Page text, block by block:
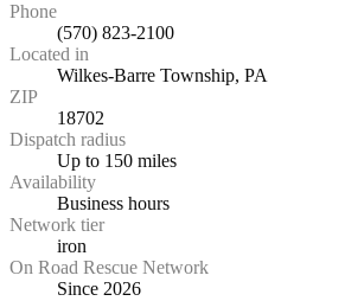
Phone
(570) 823-2100
Located in
Wilkes-Barre Township, PA
ZIP
18702
Dispatch radius
Up to 150 miles
Availability
Business hours
Network tier
iron
On Road Rescue Network
Since 2026